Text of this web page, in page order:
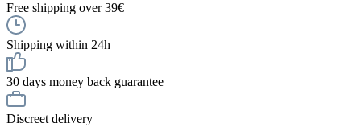
Free shipping over 39€
Shipping within 24h
30 days money back guarantee
Discreet delivery